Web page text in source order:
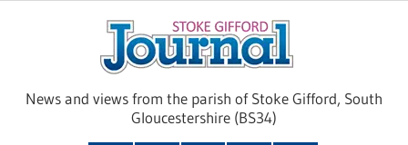
News and views from the parish of Stoke Gifford, South
Gloucestershire (BS34)